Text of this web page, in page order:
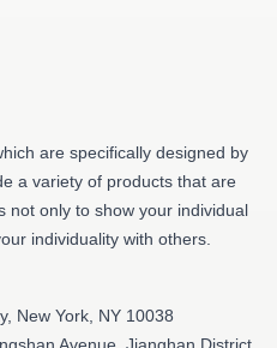
are specifically designed by
a variety of products that are
not only to show your individual
individuality with others.
New York, NY 10038